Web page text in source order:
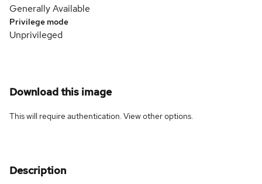
Generally Available
Privilege mode
Unprivileged
Download this image
This will require authentication. Viewother options.
Description